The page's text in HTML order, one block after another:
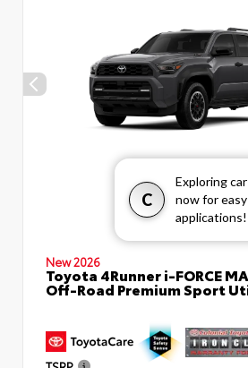
C
Exploring
now for
applications!
New 2026
Toyota 4Runner i-FORCE
Off-Road Premium Sport